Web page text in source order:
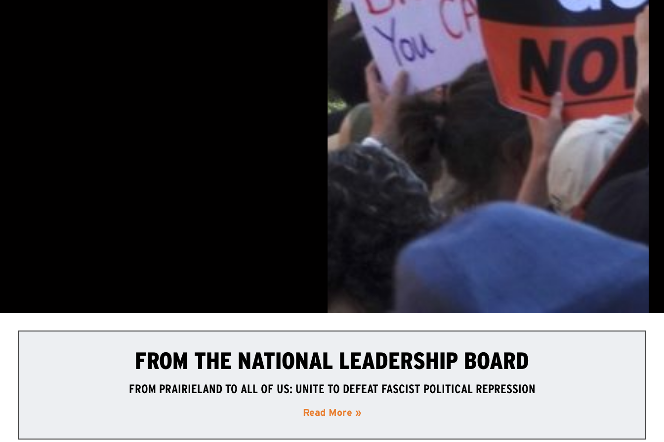
FROM THE NATIONAL LEADERSHIP BOARD
FROM PRAIRIELAND TO ALL OF US: UNITE TO DEFEAT FASCIST POLITICAL REPRESSION
Read More »